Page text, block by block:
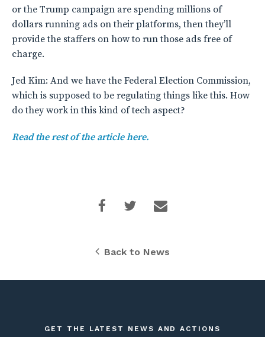
or the Trump campaign are spending millions of
dollars running ads on their platforms, then they’ll
provide the staffers on how to run those ads free of
charge.
Jed Kim: And we have the Federal Election Commission,
which is supposed to be regulating things like this. How
do they work in this kind of tech aspect?
Read the rest of the article here.
Back to News
GET THE LATEST NEWS AND ACTIONS